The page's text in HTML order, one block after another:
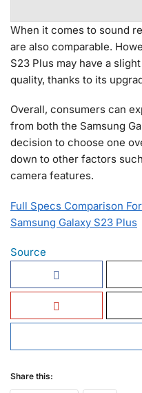
When it comes to sound
are also comparable.
S23 Plus may have a
quality, thanks to its
Overall, consumers can
from both the Samsung
decision to choose one
down to other factors
camera features.
Full Specs Comparison
Samsung Galaxy S23 Plus
Source
Share this: